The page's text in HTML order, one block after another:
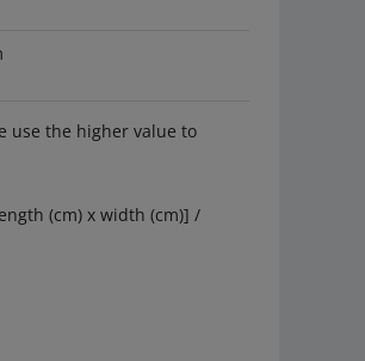
use the higher value to
(cm) x width (cm)] /